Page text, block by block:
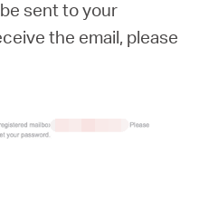
sent to your
the email, please